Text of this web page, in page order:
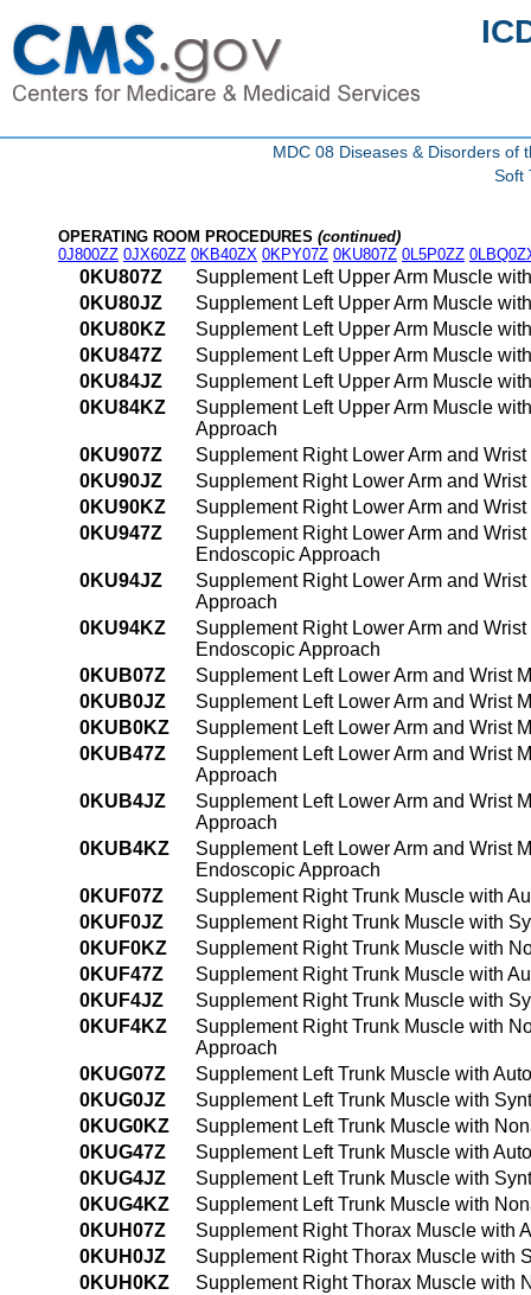
MDC 08 Diseases & Disorders of
Soft
OPERATING ROOM PROCEDURES (continued)
0J800ZZ 0JX60ZZ 0KB40ZX 0KPY07Z 0KU807Z 0L5P0ZZ
0KU807Z
Supplement Left Upper Arm Muscle
0KU80JZ
Supplement Left Upper Arm Muscle
0KU80KZ
Supplement Left Upper Arm Muscle
0KU847Z
Supplement Left Upper Arm Muscle
0KU84JZ
Supplement Left Upper Arm Muscle
0KU84KZ
Supplement Left Upper Arm Muscle
Approach
0KU907Z
Supplement Right Lower Arm and
0KU90JZ
Supplement Right Lower Arm and
0KU90KZ
Supplement Right Lower Arm and
0KU947Z
Supplement Right Lower Arm and
Endoscopic Approach
0KU94JZ
Supplement Right Lower Arm and
Approach
0KU94KZ
Supplement Right Lower Arm and
Endoscopic Approach
0KUB07Z
Supplement Left Lower Arm and Wrist
0KUB0JZ
Supplement Left Lower Arm and Wrist
0KUB0KZ
Supplement Left Lower Arm and Wrist
0KUB47Z
Supplement Left Lower Arm and Wrist
Approach
0KUB4JZ
Supplement Left Lower Arm and Wrist
Approach
0KUB4KZ
Supplement Left Lower Arm and Wrist
Endoscopic Approach
0KUF07Z
Supplement Right Trunk Muscle with
0KUF0JZ
Supplement Right Trunk Muscle with
0KUF0KZ
Supplement Right Trunk Muscle with
0KUF47Z
Supplement Right Trunk Muscle with
0KUF4JZ
Supplement Right Trunk Muscle with
0KUF4KZ
Supplement Right Trunk Muscle with
Approach
0KUG07Z
Supplement Left Trunk Muscle with
0KUG0JZ
Supplement Left Trunk Muscle with
0KUG0KZ
Supplement Left Trunk Muscle with
0KUG47Z
Supplement Left Trunk Muscle with
0KUG4JZ
Supplement Left Trunk Muscle with
0KUG4KZ
Supplement Left Trunk Muscle with
0KUH07Z
Supplement Right Thorax Muscle with
0KUH0JZ
Supplement Right Thorax Muscle with
0KUH0KZ
Supplement Right Thorax Muscle with